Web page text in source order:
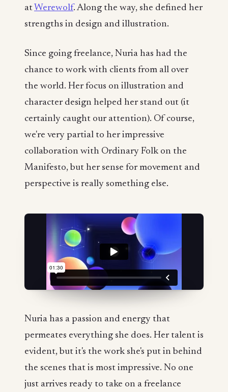
at Werewolf. Along the way, she defined her
strengths in design and illustration.
Since going freelance, Nuria has had the
chance to work with clients from all over
the world. Her focus on illustration and
character design helped her stand out (it
certainly caught our attention). Of course,
we're very partial to her impressive
collaboration with Ordinary Folk on the
Manifesto, but her sense for movement and
perspective is really something else.
Nuria has a passion and energy that
permeates everything she does. Her talent is
evident, but it's the work she's put in behind
the scenes that is most impressive. No one
just arrives ready to take on a freelance